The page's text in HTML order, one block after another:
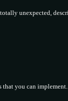
unexpected,
you can